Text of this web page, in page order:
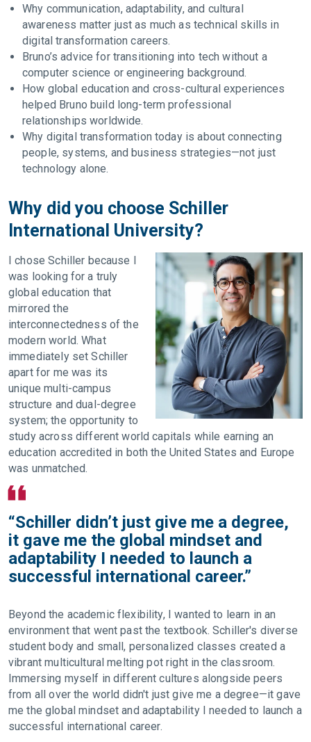
Why communication, adaptability, and cultural
awareness matter just as much as technical skills in
digital transformation careers.
Bruno’s advice for transitioning into tech without a
computer science or engineering background.
How global education and cross-cultural experiences
helped Bruno build long-term professional
relationships worldwide.
Why digital transformation today is about connecting
people, systems, and business strategies—not just
technology alone.
Why did you choose Schiller
International University?
I chose Schiller because I
was looking for a truly
global education that
mirrored the
interconnectedness of the
modern world. What
immediately set Schiller
apart for me was its
unique multi-campus
structure and dual-degree
system; the opportunity to
study across different world capitals while earning an
education accredited in both the United States and Europe
was unmatched.
“Schiller didn’t just give me a degree,
it gave me the global mindset and
adaptability I needed to launch a
successful international career.”
Beyond the academic flexibility, I wanted to learn in an
environment that went past the textbook. Schiller's diverse
student body and small, personalized classes created a
vibrant multicultural melting pot right in the classroom.
Immersing myself in different cultures alongside peers
from all over the world didn't just give me a degree—it gave
me the global mindset and adaptability I needed to launch a
successful international career.